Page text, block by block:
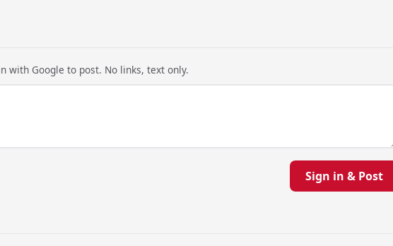
with Google to post. No links, text only.
Sign in & Post